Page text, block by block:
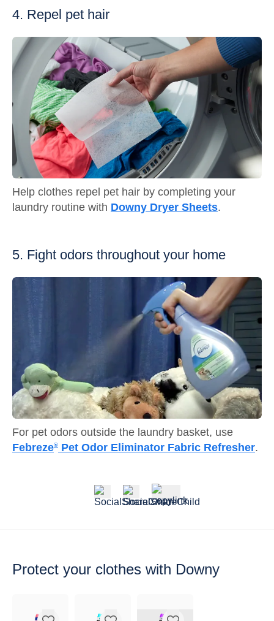
4. Repel pet hair
Help clothes repel pet hair by completing your
laundry routine with Downy Dryer Sheets.
5. Fight odors throughout your home
For pet odors outside the laundry basket, use
Febreze® Pet Odor Eliminator Fabric Refresher.
Protect your clothes with Downy